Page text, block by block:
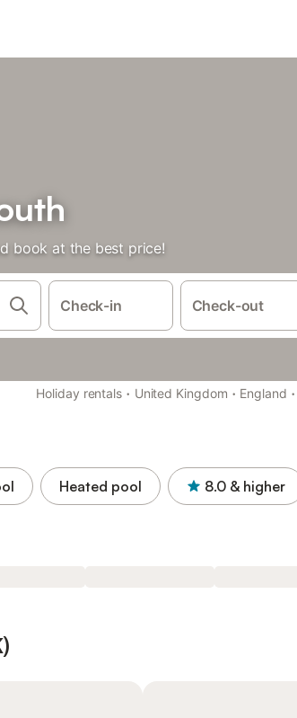
book at the best price!
Check-in Check-out
Holiday rentals · United Kingdom · England ·
Heated pool 8.0 & higher